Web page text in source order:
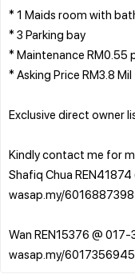
* 1 Maids room with
* 3 Parking bay
* Maintenance RM0.55
* Asking Price RM3.8 Mil
Exclusive direct owner
Kindly contact me for
Shafiq Chua
wasap.my/
Wan REN15376 @